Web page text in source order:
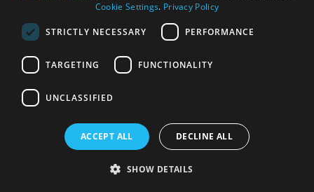
Cookie Settings. Privacy Policy
STRICTLY NECESSARY PERFORMANCE
TARGETING FUNCTIONALITY
UNCLASSIFIED
ACCEPT ALL DECLINE ALL
SHOW DETAILS